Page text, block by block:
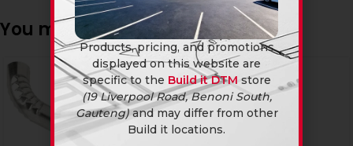
You may also like…
Products, pricing, and promotions
displayed on this website are
specific to the Build it DTM store
(19 Liverpool Road, Benoni South,
Gauteng)and may differ from other
Build it locations.